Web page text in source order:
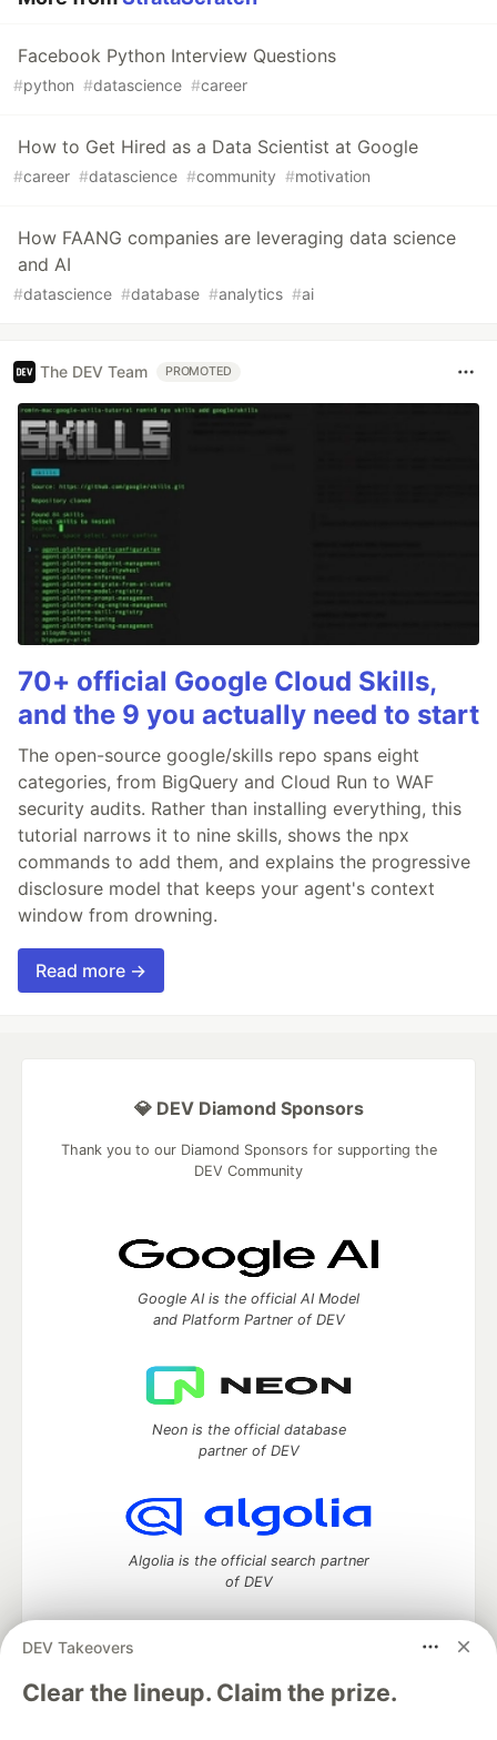
Facebook Python Interview Questions
#python #datascience #career
How to Get Hired as a Data Scientist at Google
#career #datascience #community #motivation
How FAANG companies are leveraging data science
and AI
#datascience #database #analytics #ai
The DEV Team PROMOTED
70+ official Google Cloud Skills,
and the 9 you actually need to start
The open-source google/skills repo spans eight
categories, from BigQuery and Cloud Run to WAF
security audits. Rather than installing everything, this
tutorial narrows it to nine skills, shows the npx
commands to add them, and explains the progressive
disclosure model that keeps your agent's context
window from drowning.
Read more →
DEV Takeovers
Clear the lineup. Claim the prize.
💎 DEV Diamond Sponsors
Thank you to our Diamond Sponsors for supporting the
DEV Community
Google AI is the official AI Model
and Platform Partner of DEV
Neon is the official database
partner of DEV
Algolia is the official search partner
of DEV
DEV Community— A space to discuss and keep up software
development and manage your software career